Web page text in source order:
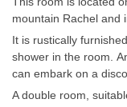
mountain Rachel and
It is rustically
shower in the room.
can embark on a
A double room,